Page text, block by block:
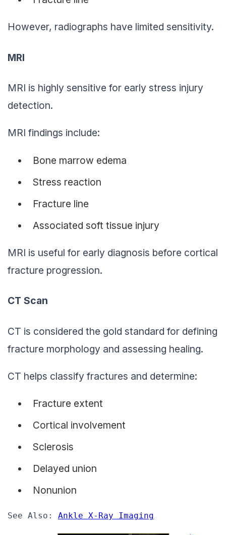
However, radiographs have limited sensitivity.
MRI
MRI is highly sensitive for early stress injury
detection.
MRI findings include:
Bone marrow edema
Stress reaction
Fracture line
Associated soft tissue injury
MRI is useful for early diagnosis before cortical
fracture progression.
CT Scan
CT is considered the gold standard for defining
fracture morphology and assessing healing.
CT helps classify fractures and determine:
Fracture extent
Cortical involvement
Sclerosis
Delayed union
Nonunion
See Also: Ankle X-Ray Imaging